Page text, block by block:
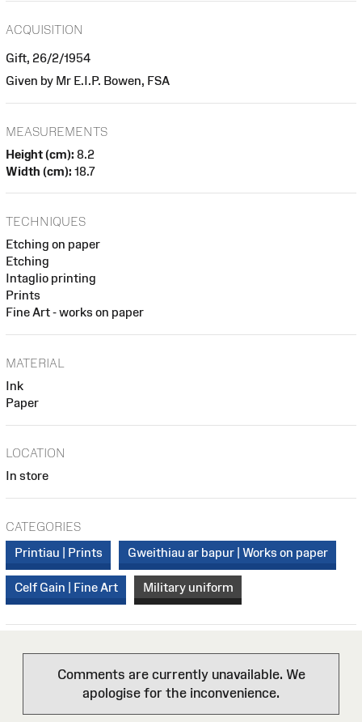
ACQUISITION
Gift, 26/2/1954
Given by Mr E.I.P. Bowen, FSA
MEASUREMENTS
Height (cm): 8.2
Width (cm): 18.7
TECHNIQUES
Etching on paper
Etching
Intaglio printing
Prints
Fine Art - works on paper
MATERIAL
Ink
Paper
LOCATION
In store
CATEGORIES
Printiau | Prints
Gweithiau ar bapur | Works on paper
Celf Gain | Fine Art Military uniform
Comments are currently unavailable. We
apologise for the inconvenience.